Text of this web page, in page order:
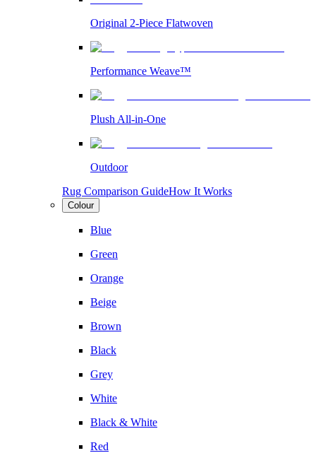
Original 2-Piece Flatwoven
Performance Weave™
Plush All-in-One
Outdoor
Rug Comparison GuideHow It Works
Colour
Blue
Green
Orange
Beige
Brown
Black
Grey
White
Black & White
Red